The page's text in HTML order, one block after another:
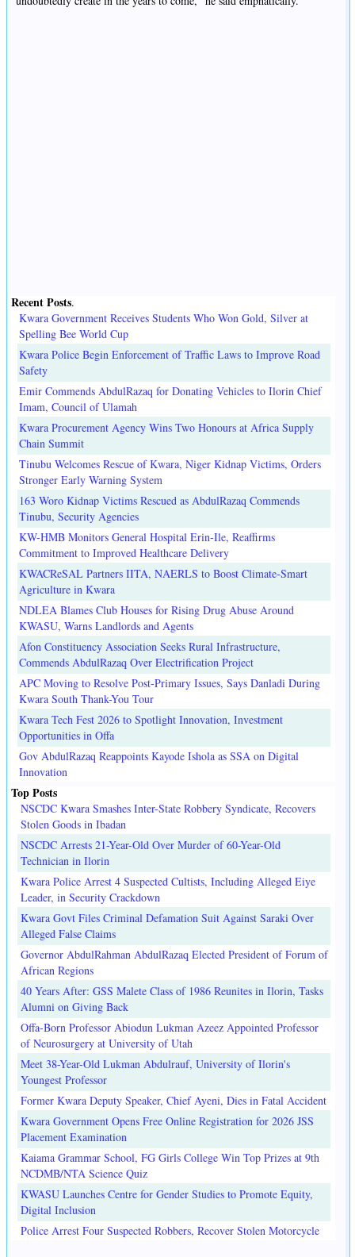
Recent Posts.
Kwara Government Receives Students Who Won Gold, Silver at
Spelling Bee World Cup
Kwara Police Begin Enforcement of Traffic Laws to Improve Road
Safety
Emir Commends AbdulRazaq for Donating Vehicles to Ilorin Chief
Imam, Council of Ulamah
Kwara Procurement Agency Wins Two Honours at Africa Supply
Chain Summit
Tinubu Welcomes Rescue of Kwara, Niger Kidnap Victims, Orders
Stronger Early Warning System
163 Woro Kidnap Victims Rescued as AbdulRazaq Commends
Tinubu, Security Agencies
KW-HMB Monitors General Hospital Erin-Ile, Reaffirms
Commitment to Improved Healthcare Delivery
KWACReSAL Partners IITA, NAERLS to Boost Climate-Smart
Agriculture in Kwara
NDLEA Blames Club Houses for Rising Drug Abuse Around
KWASU, Warns Landlords and Agents
Afon Constituency Association Seeks Rural Infrastructure,
Commends AbdulRazaq Over Electrification Project
APC Moving to Resolve Post-Primary Issues, Says Danladi During
Kwara South Thank-You Tour
Kwara Tech Fest 2026 to Spotlight Innovation, Investment
Opportunities in Offa
Gov AbdulRazaq Reappoints Kayode Ishola as SSA on Digital
Innovation
Top Posts
NSCDC Kwara Smashes Inter-State Robbery Syndicate, Recovers
Stolen Goods in Ibadan
NSCDC Arrests 21-Year-Old Over Murder of 60-Year-Old
Technician in Ilorin
Kwara Police Arrest 4 Suspected Cultists, Including Alleged Eiye
Leader, in Security Crackdown
Kwara Govt Files Criminal Defamation Suit Against Saraki Over
Alleged False Claims
Governor AbdulRahman AbdulRazaq Elected President of Forum of
African Regions
40 Years After: GSS Malete Class of 1986 Reunites in Ilorin, Tasks
Alumni on Giving Back
Offa-Born Professor Abiodun Lukman Azeez Appointed Professor
of Neurosurgery at University of Utah
Meet 38-Year-Old Lukman Abdulrauf, University of Ilorin's
Youngest Professor
Former Kwara Deputy Speaker, Chief Ayeni, Dies in Fatal Accident
Kwara Government Opens Free Online Registration for 2026 JSS
Placement Examination
Kaiama Grammar School, FG Girls College Win Top Prizes at 9th
NCDMB/NTA Science Quiz
KWASU Launches Centre for Gender Studies to Promote Equity,
Digital Inclusion
Police Arrest Four Suspected Robbers, Recover Stolen Motorcycle